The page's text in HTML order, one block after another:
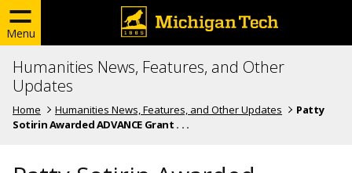
Menu
Humanities News, Features, and Other
Updates
Home Humanities News, Features, and Other Updates
Patty
Sotirin Awarded ADVANCE Grant . . .